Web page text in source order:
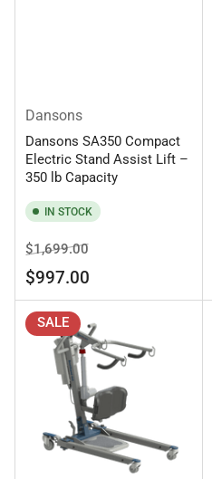
Dansons
Dansons SA350 Compact
Electric Stand Assist Lift –
350 lb Capacity
IN STOCK
Regular
price
$1,699.00Sale
price
$997.00
SALE